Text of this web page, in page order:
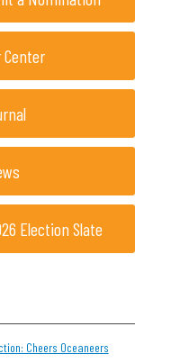
Center
Election Slate
Cheers Oceaneers